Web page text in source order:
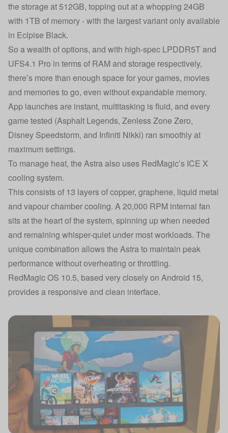
the storage at 512GB, topping out at a whopping 24GB
with 1TB of memory - with the largest variant only available
in Eclpise Black.
So a wealth of options, and with high-spec LPDDR5T and
UFS4.1 Pro in terms of RAM and storage respectively,
there’s more than enough space for your games, movies
and memories to go, even without expandable memory.
App launches are instant, multitasking is fluid, and every
game tested (Asphalt Legends, Zenless Zone Zero,
Disney Speedstorm, and Infiniti Nikki) ran smoothly at
maximum settings.
To manage heat, the Astra also uses RedMagic’s ICE X
cooling system.
This consists of 13 layers of copper, graphene, liquid metal
and vapour chamber cooling. A 20,000 RPM internal fan
sits at the heart of the system, spinning up when needed
and remaining whisper-quiet under most workloads. The
unique combination allows the Astra to maintain peak
performance without overheating or throttling.
RedMagic OS 10.5, based very closely on Android 15,
provides a responsive and clean interface.